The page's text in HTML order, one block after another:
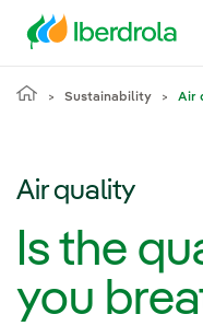
Sustainability Air
Air quality
Is the
you